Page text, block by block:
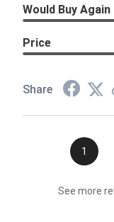
Would Buy Again
Price
Share
1
See more